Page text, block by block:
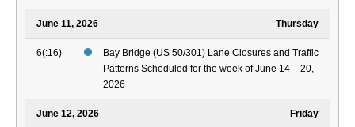
June 11, 2026 Thursday
6(:16)
Bay Bridge (US 50/301) Lane Closures and Traffic
Patterns Scheduled for the week of June 14 – 20,
2026
June 12, 2026 Friday